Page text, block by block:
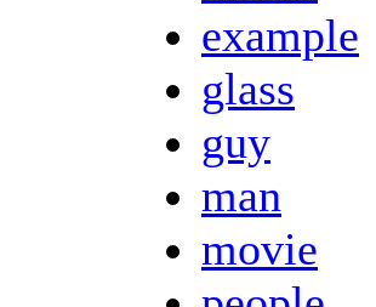
example
glass
guy
man
movie